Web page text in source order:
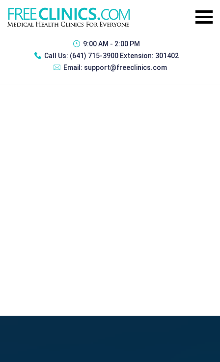
9:00 AM - 2:00 PM
Call Us: (641) 715-3900 Extension: 301402
Email: support@freeclinics.com